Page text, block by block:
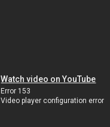
Watch video on YouTube
Error 153
Video player configuration error